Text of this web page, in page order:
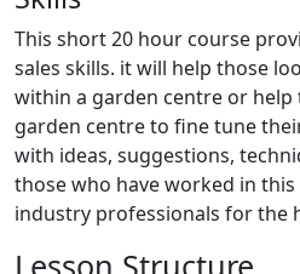
This short 20 hour course
sales skills. it will help those
within a garden centre or
garden centre to fine tune
with ideas, suggestions,
those who have worked in
industry professionals for the
Lesson Structure